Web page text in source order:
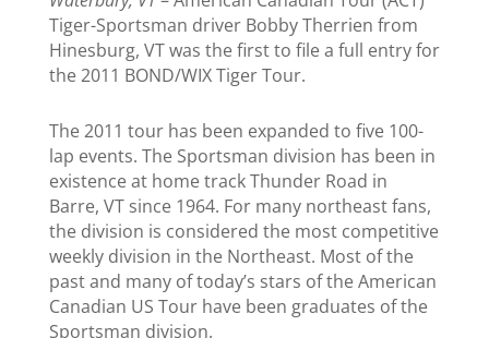
Tiger-Sportsman driver Bobby Therrien from
Hinesburg, VT was the first to file a full entry for
the 2011 BOND/WIX Tiger Tour.
The 2011 tour has been expanded to five 100-
lap events. The Sportsman division has been in
existence at home track Thunder Road in
Barre, VT since 1964. For many northeast fans,
the division is considered the most competitive
weekly division in the Northeast. Most of the
past and many of today’s stars of the American
Canadian US Tour have been graduates of the
Sportsman division.